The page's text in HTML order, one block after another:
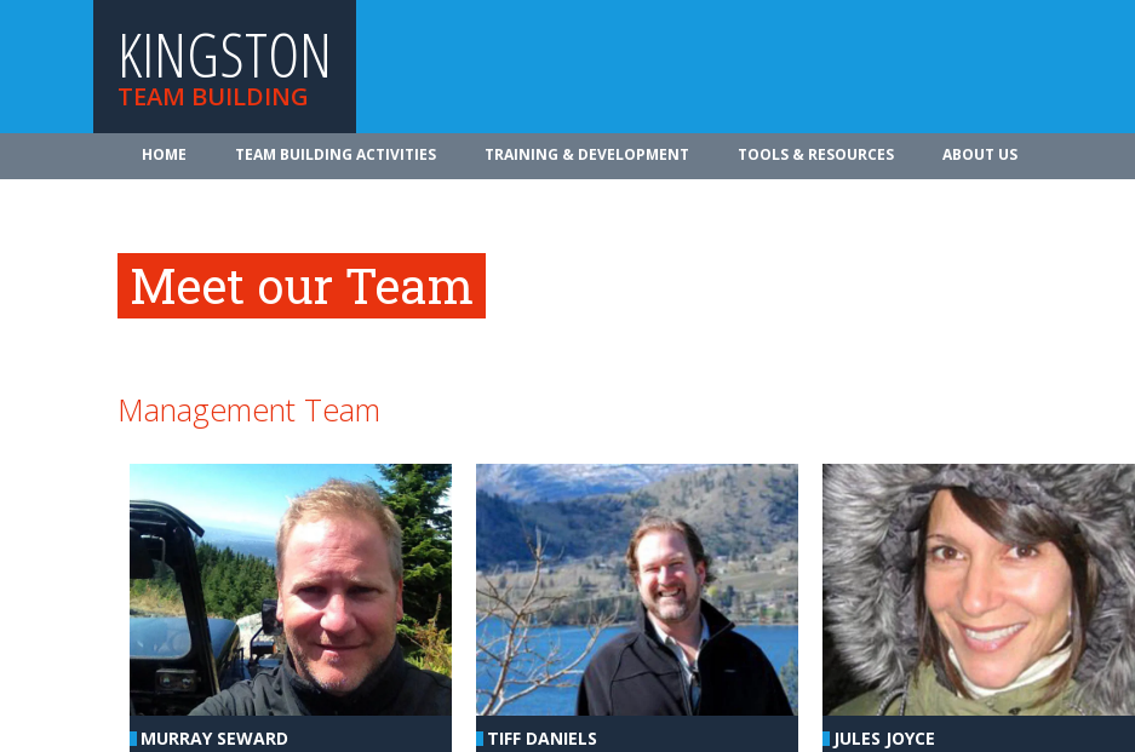
KINGSTON
TEAM BUILDING
HOME TEAM BUILDING ACTIVITIES TRAINING & DEVELOPMENT TOOLS & RESOURCES ABOUT US
Meet our Team
Management Team
MURRAY SEWARD TIFF DANIELS JULES JOYCE